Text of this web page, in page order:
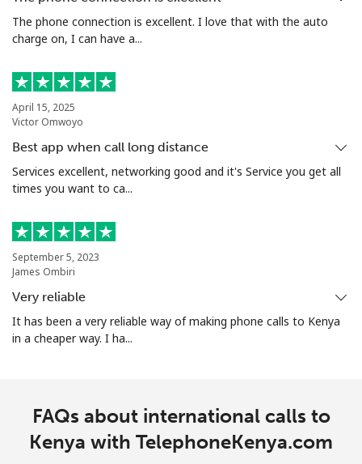
The phone connection is excellent. I love that with the auto
charge on, I can have a...
April 15, 2025
Victor Omwoyo
Best app when call long distance
Services excellent, networking good and it's Service you get all
times you want to ca...
September 5, 2023
James Ombiri
Very reliable
It has been a very reliable way of making phone calls to Kenya
in a cheaper way. I ha...
FAQs about international calls to
Kenya with TelephoneKenya.com